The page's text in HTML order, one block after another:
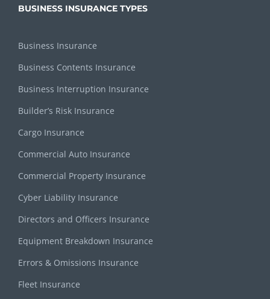
BUSINESS INSURANCE TYPES
Business Insurance
Business Contents Insurance
Business Interruption Insurance
Builder’s Risk Insurance
Cargo Insurance
Commercial Auto Insurance
Commercial Property Insurance
Cyber Liability Insurance
Directors and Officers Insurance
Equipment Breakdown Insurance
Errors & Omissions Insurance
Fleet Insurance